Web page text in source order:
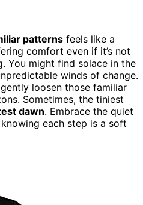
patterns feels like a
comfort even if it’s not
You might find solace in the
winds of change.
loosen those familiar
Sometimes, the tiniest
dawn. Embrace the quiet
each step is a soft